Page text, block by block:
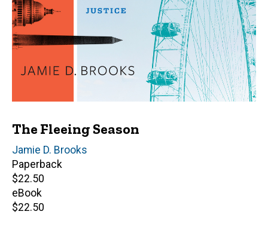
The Fleeing Season
Author(s)
Jamie D. Brooks
Paperback
Retail
price
$22.50
eBook
Retail
$22.50